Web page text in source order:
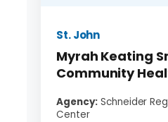
St. John
Myrah Keating
Community
Agency: Schneider
Center